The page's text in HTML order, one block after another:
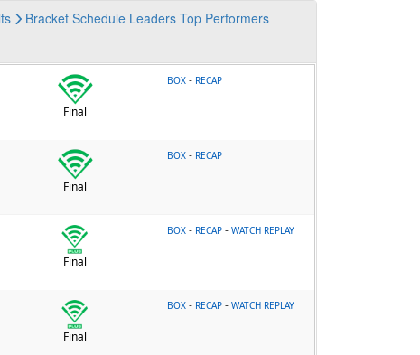
Bracket Schedule Leaders Top Performers
Final
BOX - RECAP
Final
BOX - RECAP
Final
BOX - RECAP -WATCH REPLAY
Final
BOX - RECAP -WATCH REPLAY